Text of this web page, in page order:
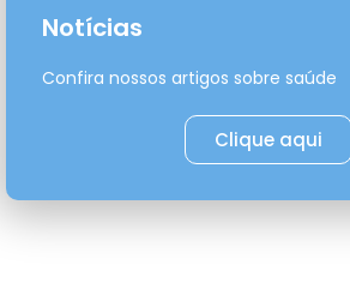
Notícias
Confira nossos artigos sobre saúde
Clique aqui